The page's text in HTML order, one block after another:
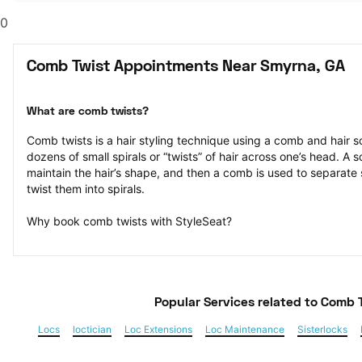
0
Comb Twist Appointments Near Smyrna, GA
What are comb twists?
Comb twists is a hair styling technique using a comb and hair
dozens of small spirals or “twists” of hair across one’s head.
maintain the hair’s shape, and then a comb is used to
twist them into spirals.
Why book comb twists with StyleSeat?
Popular Services related to Comb
Locs loctician Loc Extensions Loc Maintenance Sisterlocks